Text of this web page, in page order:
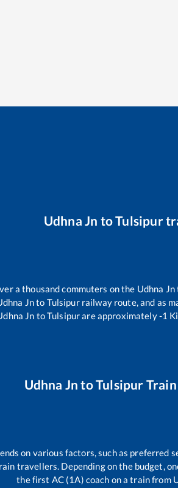
Udhna Jn toTulsipur
a thousand commuters on the Udhna Jn
Jnto Tulsipurrailway route, and as
Jn toTulsipurare approximately-1
Udhna Jn toTulsipur
on various factors, such as preferred
travellers. Depending on the budget,
the first AC (1A) coach on a train from